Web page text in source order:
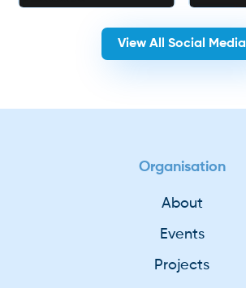
View All Social Media
Organisation
About
Events
Projects